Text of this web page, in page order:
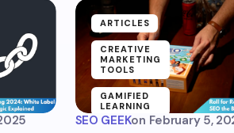
ARTICLES
CREATIVE
MARKETING
TOOLS
GAMIFIED
LEARNING
SEO GEEKon February 5,